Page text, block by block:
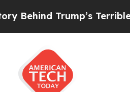
Terrible Approval Rating